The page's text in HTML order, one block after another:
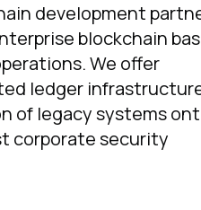
development
blockchain
We offer
ledger
of legacy systems
corporate security